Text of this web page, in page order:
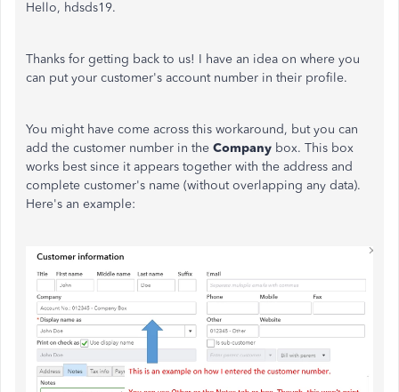
Hello, hdsds19.
Thanks for getting back to us! I have an idea on where you
can put your customer's account number in their profile.
You might have come across this workaround, but you can
add the customer number in the Company box. This box
works best since it appears together with the address and
complete customer's name (without overlapping any data).
Here's an example: